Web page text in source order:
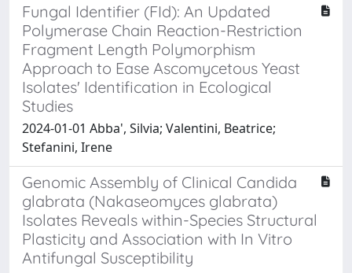
Fungal Identifier (FId): An Updated
Polymerase Chain Reaction-Restriction
Fragment Length Polymorphism
Approach to Ease Ascomycetous Yeast
Isolates' Identification in Ecological
Studies
2024-01-01 Abba', Silvia; Valentini, Beatrice;
Stefanini, Irene
Genomic Assembly of Clinical Candida
glabrata (Nakaseomyces glabrata)
Isolates Reveals within-Species Structural
Plasticity and Association with In Vitro
Antifungal Susceptibility